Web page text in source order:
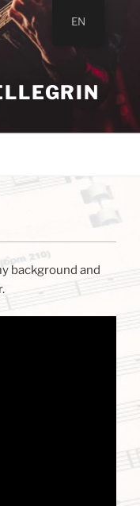
background and
EN